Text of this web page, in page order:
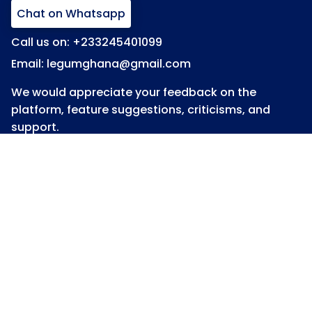
Chat on Whatsapp
Call us on: +233245401099
Email: legumghana@gmail.com
We would appreciate your feedback on the
platform, feature suggestions, criticisms, and
support.